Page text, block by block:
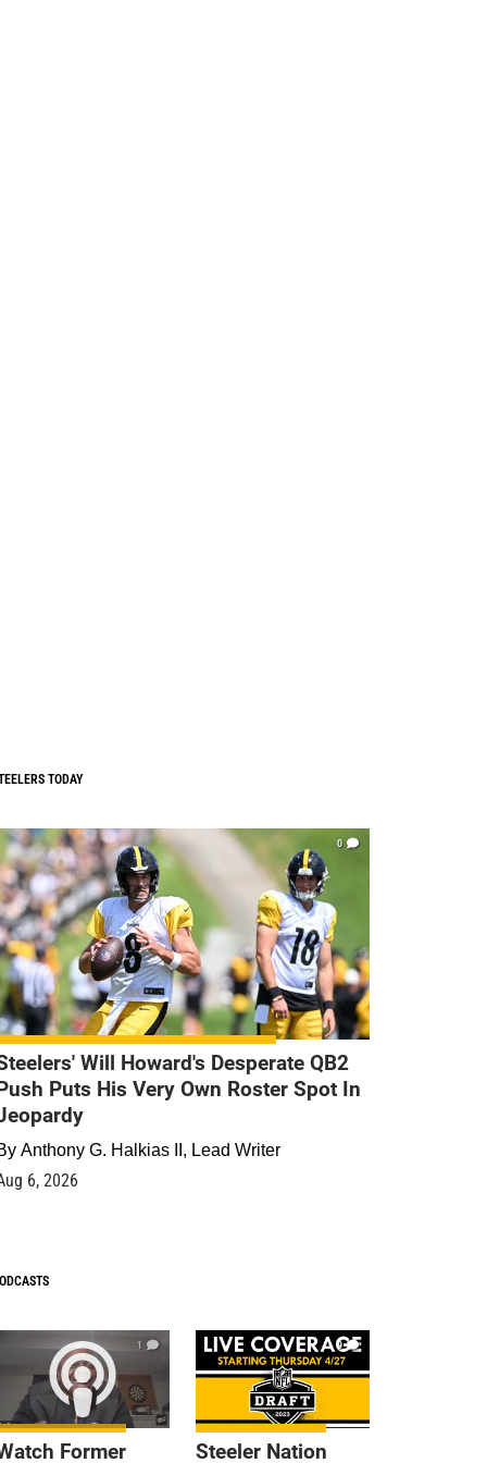
TODAY
0
Will Howard's Desperate QB2
Puts His Very Own Roster Spot In
Anthony G. Halkias II, Lead Writer
6, 2026
1
Former
9
Steeler Nation